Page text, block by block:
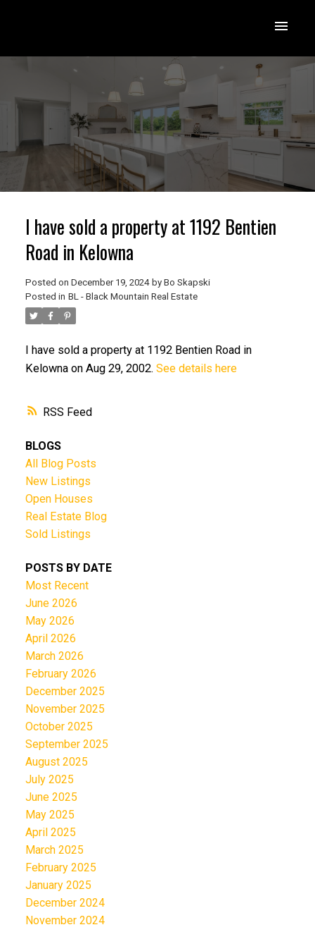
RSS
I have sold a property at 1192 Bentien
Road in Kelowna
Posted on December 19, 2024 by Bo Skapski
Posted in BL - Black Mountain Real Estate
I have sold a property at 1192 Bentien Road in
Kelowna on Aug 29, 2002. See details here
BLOGS
All Blog Posts
New Listings
Open Houses
Real Estate Blog
Sold Listings
POSTS BY DATE
Most Recent
June 2026
May 2026
April 2026
March 2026
February 2026
December 2025
November 2025
October 2025
September 2025
August 2025
July 2025
June 2025
May 2025
April 2025
March 2025
February 2025
January 2025
December 2024
November 2024